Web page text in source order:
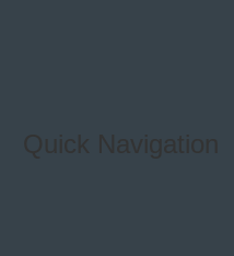
Quick Navigation